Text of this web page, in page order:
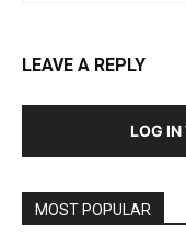
LEAVE A REPLY
LOG
MOST POPULAR